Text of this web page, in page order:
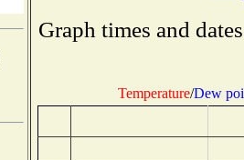
Graph times and
Temperature/Dew